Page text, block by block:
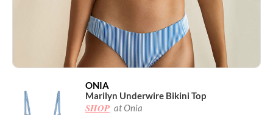
ONIA
Marilyn Underwire Bikini Top
SHOP at Onia